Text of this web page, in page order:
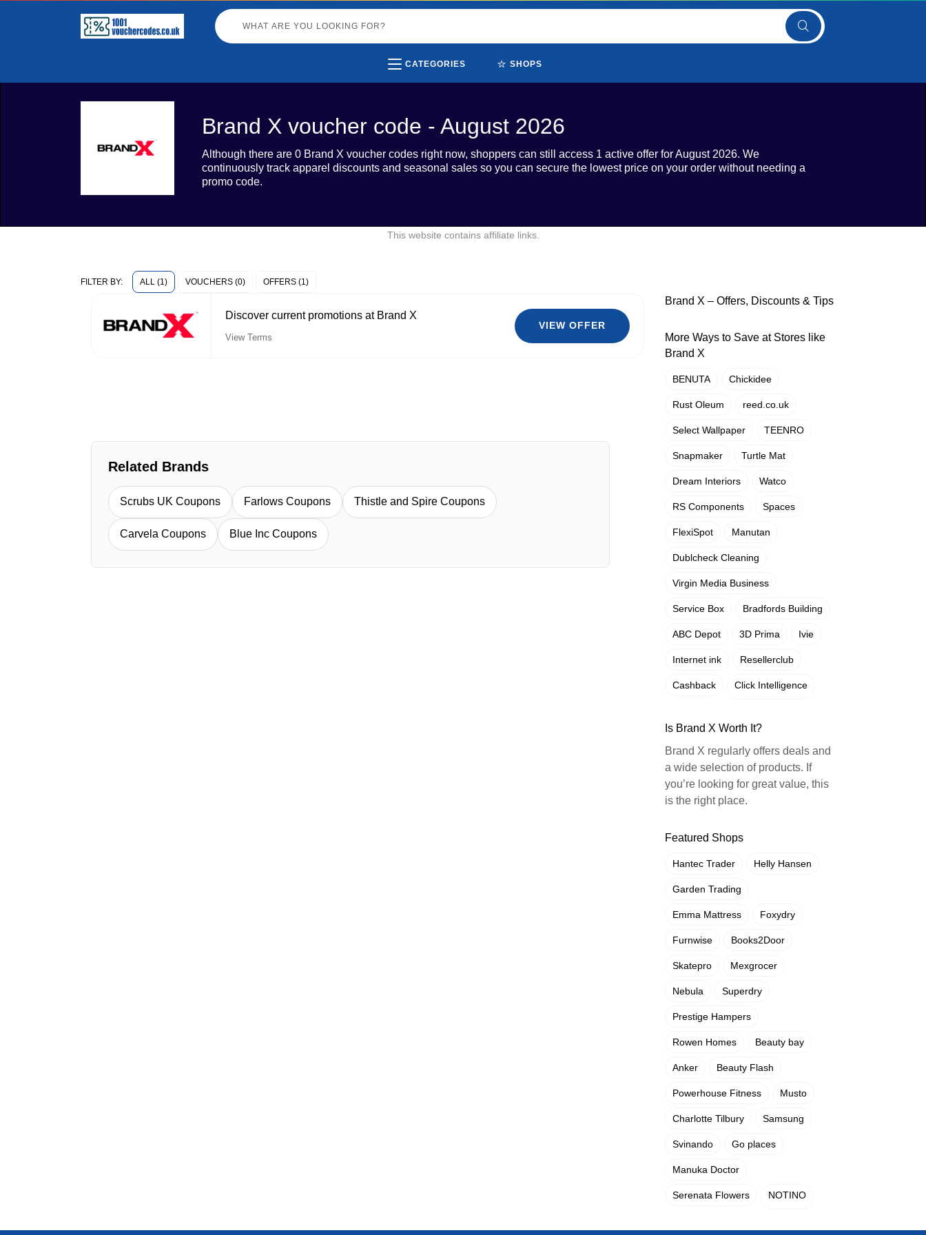
CATEGORIES ⭐ SHOPS
Brand X voucher code - August 2026
Although there are 0 Brand X voucher codes right now, shoppers can still access 1 active offer for August 2026. We
continuously track apparel discounts and seasonal sales so you can secure the lowest price on your order without needing a
promo code.
This website contains affiliate links.
FILTER BY: ALL (1) VOUCHERS (0) OFFERS (1)
Discover current promotions at Brand X
View Terms
VIEW OFFER
Related Brands
Scrubs UK Coupons Farlows Coupons Thistle and Spire Coupons
Carvela Coupons Blue Inc Coupons
Brand X – Offers, Discounts & Tips
More Ways to Save at Stores like
Brand X
BENUTA Chickidee
Rust Oleum reed.co.uk
Select Wallpaper TEENRO
Snapmaker Turtle Mat
Dream Interiors Watco
RS Components Spaces
FlexiSpot Manutan
Dublcheck Cleaning
Virgin Media Business
Service Box Bradfords Building
ABC Depot 3D Prima Ivie
Internet ink Resellerclub
Cashback Click Intelligence
Is Brand X Worth It?
Brand X regularly offers deals and
a wide selection of products. If
you’re looking for great value, this
is the right place.
Featured Shops
Hantec Trader Helly Hansen
Garden Trading
Emma Mattress Foxydry
Furnwise Books2Door
Skatepro Mexgrocer
Nebula Superdry
Prestige Hampers
Rowen Homes Beauty bay
Anker Beauty Flash
Powerhouse Fitness Musto
Charlotte Tilbury Samsung
Svinando Go places
Manuka Doctor
Serenata Flowers NOTINO